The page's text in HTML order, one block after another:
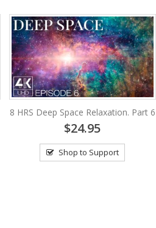
8 HRS Deep Space Relaxation. Part 6
$24.95
Shop to Support